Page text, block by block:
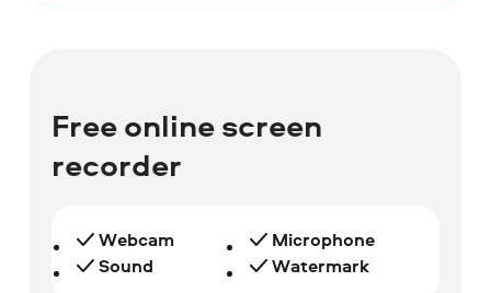
Free online screen
recorder
Webcam
Microphone
Sound
Watermark